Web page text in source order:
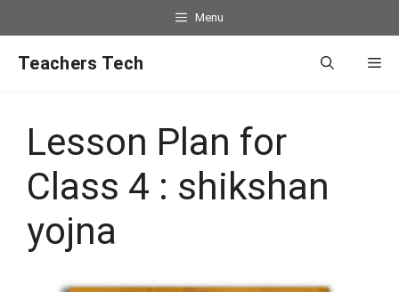
Menu
Teachers Tech
Lesson Plan for
Class 4 : shikshan
yojna